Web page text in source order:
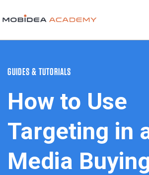
GUIDES & TUTORIALS
How to Use
Targeting in
Media